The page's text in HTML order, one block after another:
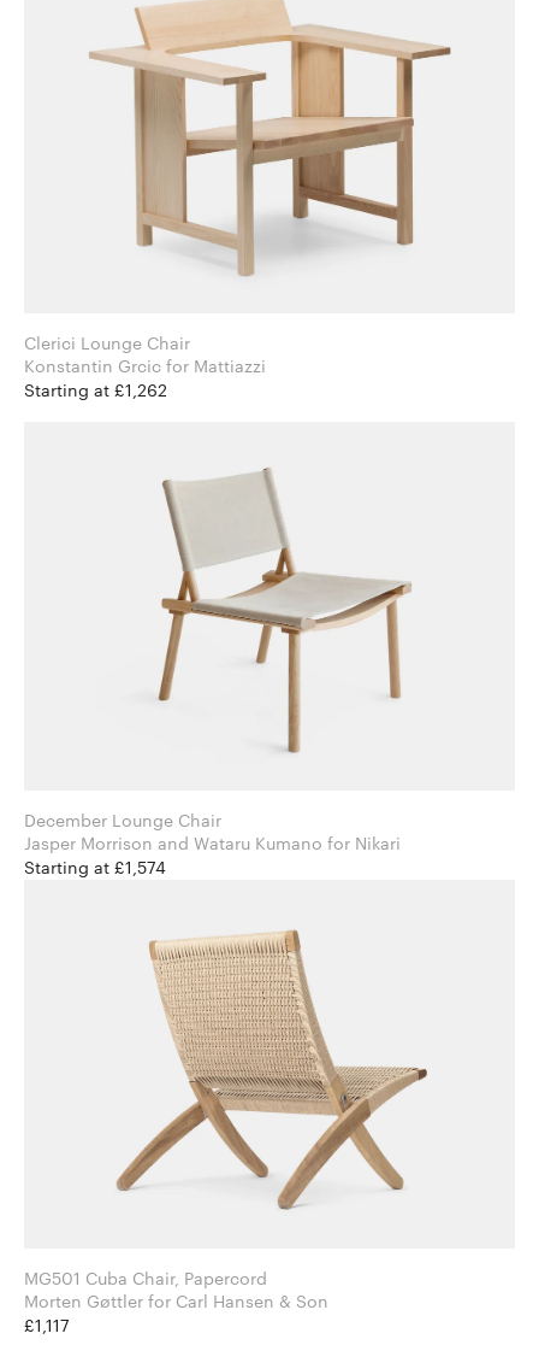
Clerici Lounge Chair
Konstantin Grcic for Mattiazzi
Starting at £1,262
December Lounge Chair
Jasper Morrison and Wataru Kumano for Nikari
Starting at £1,574
MG501 Cuba Chair, Papercord
Morten Gøttler for Carl Hansen & Son
£1,117